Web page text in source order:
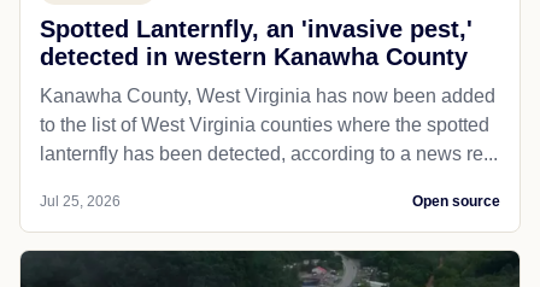
Spotted Lanternfly, an 'invasive pest,'
detected in western Kanawha County
Kanawha County, West Virginia has now been added
to the list of West Virginia counties where the spotted
lanternfly has been detected, according to a news re...
Jul 25, 2026 Open source